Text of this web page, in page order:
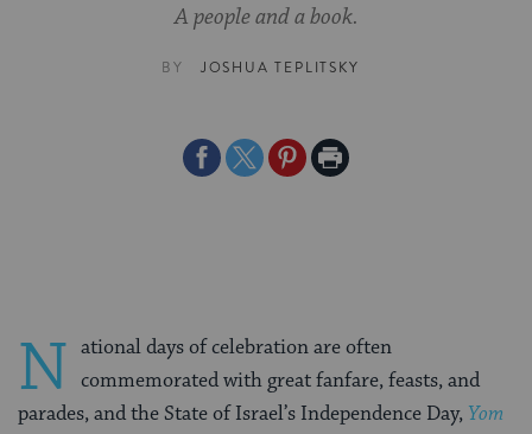
A people and a book.
BY JOSHUA TEPLITSKY
ShareShareSharePrint
N ational days of celebration are often
commemorated with great fanfare, feasts, and
parades, and the State of Israel’s Independence Day, Yom